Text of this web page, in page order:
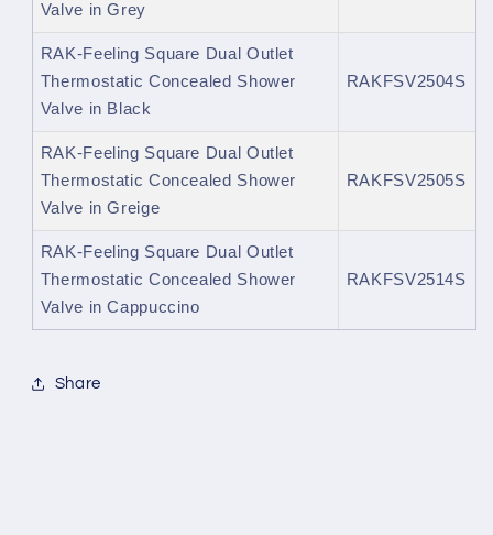
Valve in Grey
RAK-Feeling Square Dual Outlet
Thermostatic Concealed Shower
Valve in Black
RAKFSV2504S
RAK-Feeling Square Dual Outlet
Thermostatic Concealed Shower
Valve in Greige
RAKFSV2505S
RAK-Feeling Square Dual Outlet
Thermostatic Concealed Shower
Valve in Cappuccino
RAKFSV2514S
Share